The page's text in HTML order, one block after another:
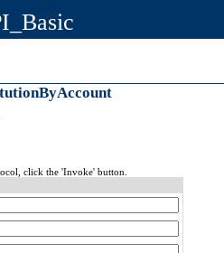
click the 'Invoke' button.